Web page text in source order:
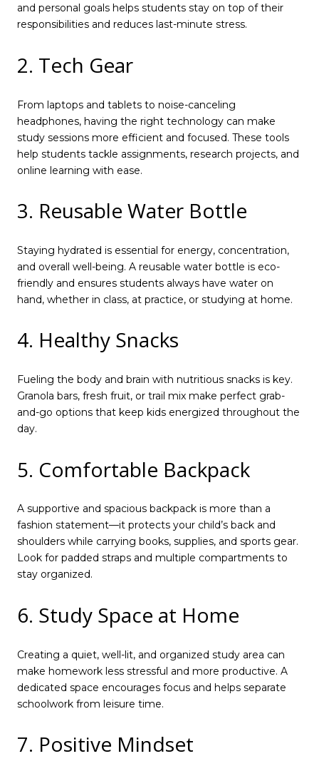
and personal goals helps students stay on top of their
responsibilities and reduces last-minute stress.
2. Tech Gear
From laptops and tablets to noise-canceling
headphones, having the right technology can make
study sessions more efficient and focused. These tools
help students tackle assignments, research projects, and
online learning with ease.
3. Reusable Water Bottle
Staying hydrated is essential for energy, concentration,
and overall well-being. A reusable water bottle is eco-
friendly and ensures students always have water on
hand, whether in class, at practice, or studying at home.
4. Healthy Snacks
Fueling the body and brain with nutritious snacks is key.
Granola bars, fresh fruit, or trail mix make perfect grab-
and-go options that keep kids energized throughout the
day.
5. Comfortable Backpack
A supportive and spacious backpack is more than a
fashion statement—it protects your child’s back and
shoulders while carrying books, supplies, and sports gear.
Look for padded straps and multiple compartments to
stay organized.
6. Study Space at Home
Creating a quiet, well-lit, and organized study area can
make homework less stressful and more productive. A
dedicated space encourages focus and helps separate
schoolwork from leisure time.
7. Positive Mindset